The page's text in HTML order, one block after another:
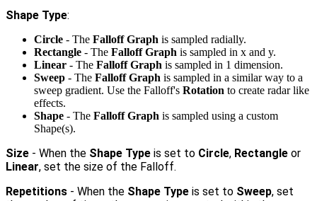
Shape Type:
Circle - The Falloff Graph is sampled radially.
Rectangle - The Falloff Graph is sampled in x and y.
Linear - The Falloff Graph is sampled in 1 dimension.
Sweep - The Falloff Graph is sampled in a similar way to a
sweep gradient. Use the Falloff's Rotation to create radar like
effects.
Shape - The Falloff Graph is sampled using a custom
Shape(s).
Size - When the Shape Type is set to Circle, Rectangle or
Linear, set the size of the Falloff.
Repetitions - When the Shape Type is set to Sweep, set